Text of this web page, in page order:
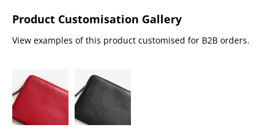
Product Customisation Gallery
View examples of this product customised for B2B orders.